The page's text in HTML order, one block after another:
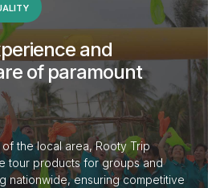
and
of paramount
the local area, Rooty Trip
tour products for groups and
nationwide, ensuring competitive